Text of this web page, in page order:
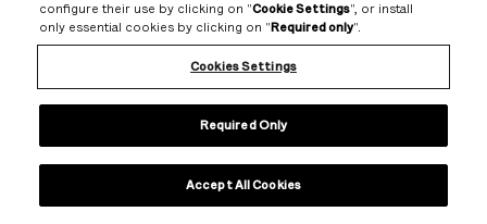
configure their use by clicking on "Cookie Settings", or install
only essential cookies by clicking on "Required only".
Cookies Settings
Required Only
Accept All Cookies